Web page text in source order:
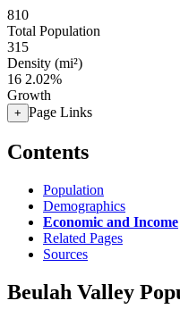
810
Total Population
315
Density (mi²)
16 2.02%
Growth
+ Page Links
Contents
Population
Demographics
Economic and Income
Related Pages
Sources
Beulah Valley